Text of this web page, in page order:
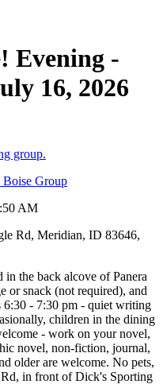
Evening -
16, 2026
group.
Group
AM
Rd, Meridian, ID 83646,
the back alcove of Panera
or snack (not required), and
- 7:30 pm - quiet writing
children in the dining
- work on your novel,
novel, non-fiction, journal,
older are welcome. No pets,
in front of Dick's Sporting